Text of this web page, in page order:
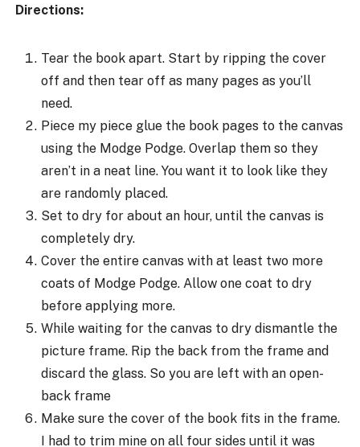
Directions:
Tear the book apart. Start by ripping the cover
off and then tear off as many pages as you’ll
need.
Piece my piece glue the book pages to the canvas
using the Modge Podge. Overlap them so they
aren’t in a neat line. You want it to look like they
are randomly placed.
Set to dry for about an hour, until the canvas is
completely dry.
Cover the entire canvas with at least two more
coats of Modge Podge. Allow one coat to dry
before applying more.
While waiting for the canvas to dry dismantle the
picture frame. Rip the back from the frame and
discard the glass. So you are left with an open-
back frame
Make sure the cover of the book fits in the frame.
I had to trim mine on all four sides until it was